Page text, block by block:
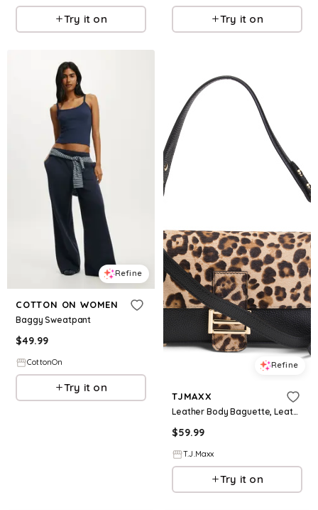
Try it on Try it on
Refine
COTTON ON WOMEN
Baggy Sweatpant
$49.99
CottonOn
Try it on
Refine
TJMAXX
Leather Body Baguette, Leather/Gold
$59.99
T.J.Maxx
Try it on